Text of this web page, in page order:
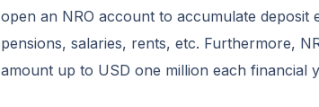
open an NRO account to accumulate deposit
pensions, salaries, rents, etc. Furthermore,
amount up to USD one million each financial